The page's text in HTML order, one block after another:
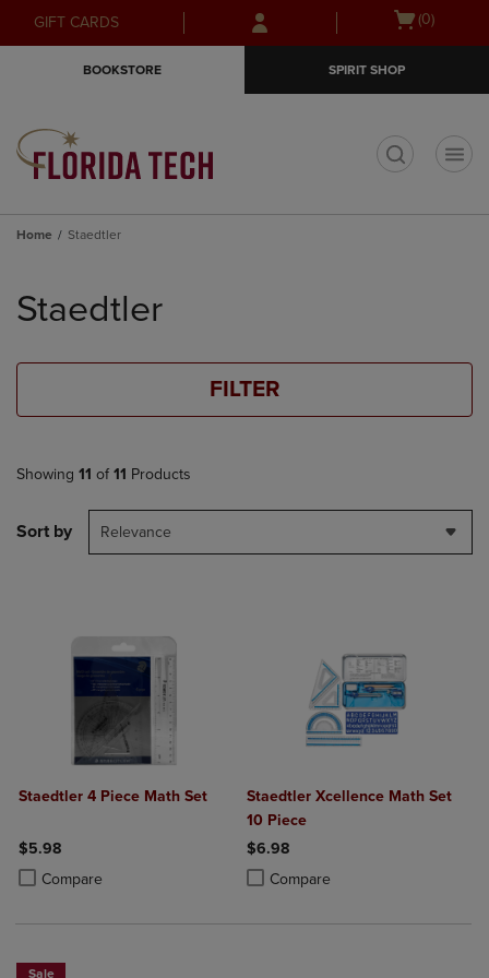
Skip
to
Skip
to
menu
GIFT CARDS
Open
(0)
BOOKSTORE SPIRIT SHOP
Home Staedtler
products
Staedtler
FILTER
Showing 11 of 11 Products
Sort by Relevance
Staedtler 4 Piece Math Set
$5.98
Compare
Product added, Select 2 to 4 Products to Compare, Items added for
Product removed, Select 2 to 4 Products to Compare, Items added
Staedtler Xcellence Math Set
10 Piece
$6.98
Compare
Product added, Select 2 to 4
Product removed, Select 2 to 4
Sale